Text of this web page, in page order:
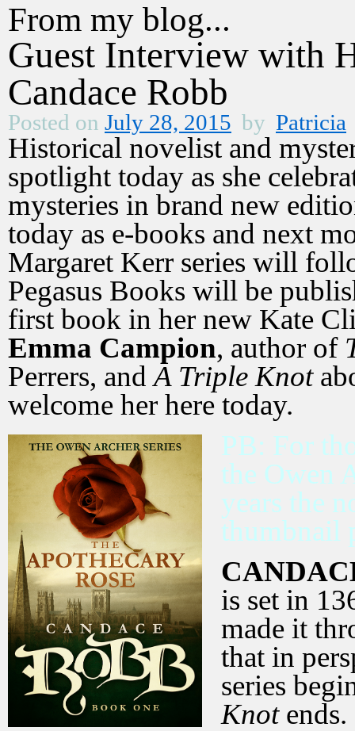
From my blog...
Guest Interview with
Candace Robb
Posted on July 28, 2015 by Patricia
Historical novelist and
spotlight today as she
mysteries in brand new
today as e-books and next
Margaret Kerr series will
Pegasus Books will be
first book in her new Kate
Emma Campion, author of
Perrers, andA Triple Knot
welcome her here today.
PB: For
the Owen
years the
thumbnail
is set in
made it
that in
series
Knotends.